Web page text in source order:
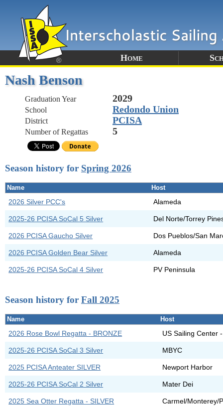
Home
Nash Benson
Graduation Year 2029
School Redondo Union
District PCISA
Number of Regattas 5
Season history for Spring 2026
Name Host
2026 Silver PCC's Alameda
2025-26 PCISA SoCal 5 Silver Del Norte/Torrey
2026 PCISA Gaucho Silver Dos Pueblos/San
2026 PCISA Golden Bear Silver Alameda
2025-26 PCISA SoCal 4 Silver PV Peninsula
Season history for Fall 2025
Name Host
2026 Rose Bowl Regatta - BRONZE US Sailing Center
2025-26 PCISA SoCal 3 Silver MBYC
2025 PCISA Anteater SILVER Newport Harbor
2025-26 PCISA SoCal 2 Silver Mater Dei
2025 Sea Otter Regatta - SILVER Carmel/Monterey/